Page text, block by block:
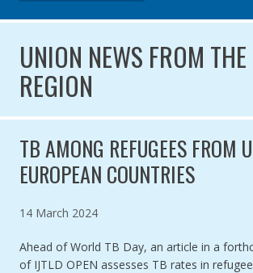
UNION NEWS FROM
REGION
TB AMONG REFUGEES FROM
EUROPEAN COUNTRIES
Published on
14 March 2024
Ahead of World TB Day, an article in a
of IJTLD OPEN assesses TB rates in